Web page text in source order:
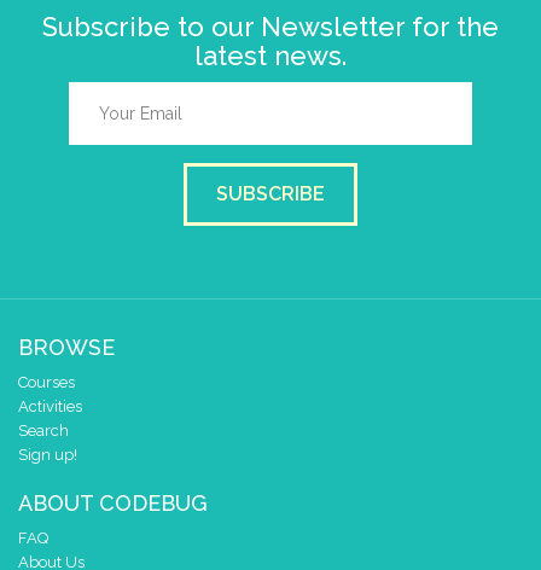
Subscribe to our Newsletter for the
latest news.
SUBSCRIBE
BROWSE
Courses
Activities
Search
Sign up!
ABOUT CODEBUG
FAQ
About Us